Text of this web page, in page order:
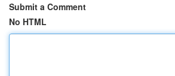
Submit a Comment
No HTML